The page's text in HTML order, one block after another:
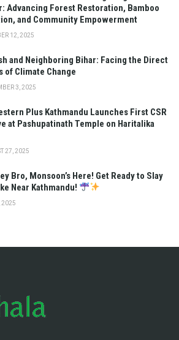
Advancing Forest Restoration, Bamboo
and Community Empowerment
12, 2025
and Neighboring Bihar: Facing the Direct
of Climate Change
3, 2025
Plus Kathmandu Launches First CSR
at Pashupatinath Temple on Haritalika
27, 2025
Bro, Monsoon’s Here! Get Ready to Slay
Near Kathmandu!
2025